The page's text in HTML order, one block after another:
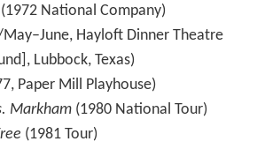
(1972 National Company)
Hayloft Dinner Theatre
Lubbock, Texas)
Paper Mill Playhouse)
Markham(1980 National Tour)
(1981 Tour)